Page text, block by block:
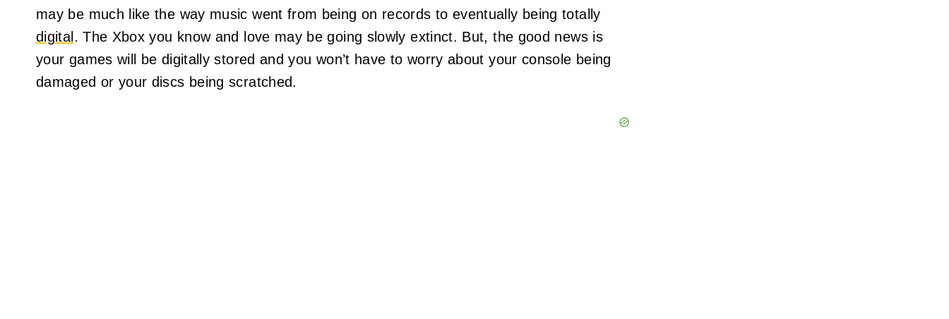
may be much like the way music went from being on records to eventually being totally
digital . The Xbox you know and love may be going slowly extinct. But, the good news is
your games will be digitally stored and you won’t have to worry about your console being
damaged or your discs being scratched.